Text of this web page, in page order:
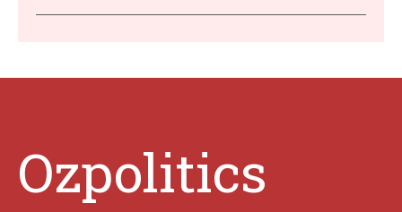
Ozpolitics